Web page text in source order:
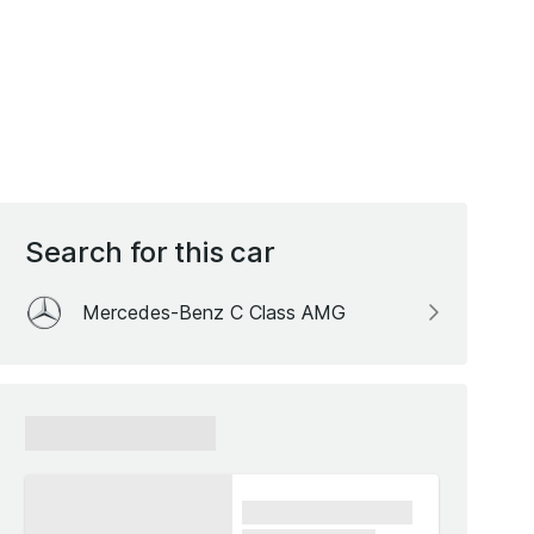
Search for this car
Mercedes-Benz C Class AMG